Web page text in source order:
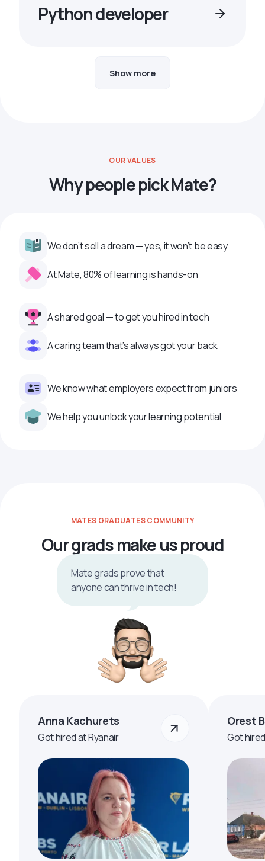
Python developer
Show more
OUR VALUES
Why people pick Mate?
We don’t sell a dream — yes, it won’t be easy
At Mate, 80% of learning is hands-on
A shared goal — to get you hired in tech
A caring team that’s always got your back
We know what employers expect from juniors
We help you unlock your learning potential
MATES GRADUATES COMMUNITY
Our grads make us proud
Mate grads prove that
anyone can thrive in tech!
Anna Kachurets
Got hired at Ryanair
Orest
Got